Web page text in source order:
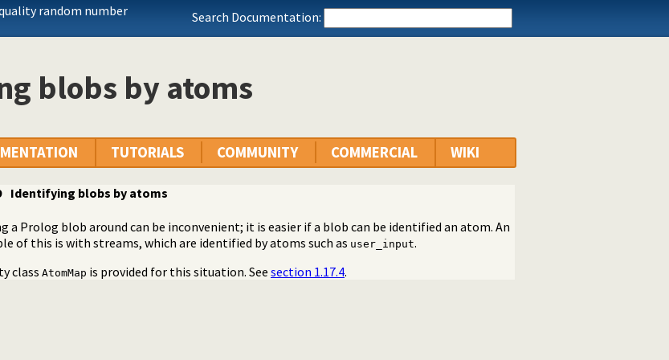
random number
Search Documentation:
blobs by atoms
TUTORIALS COMMUNITY COMMERCIAL WIKI
Identifying blobs by atoms
a Prolog blob around can be inconvenient; it is easier if a blob can be identified an atom. An
of this is with streams, which are identified by atoms such as user_input.
class AtomMap is provided for this situation. See section 1.17.4.